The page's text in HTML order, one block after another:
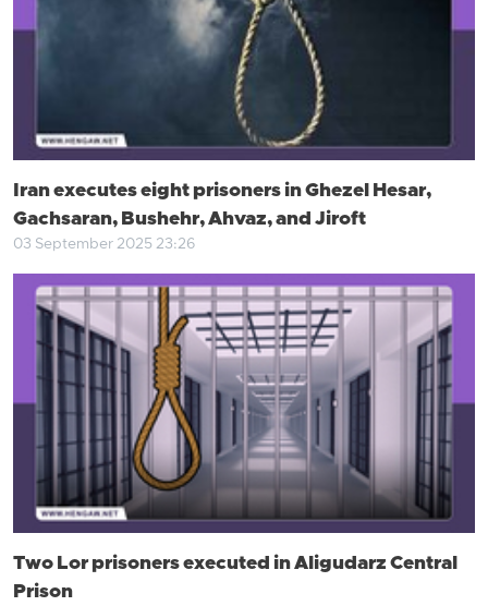
Iran executes eight prisoners in Ghezel Hesar,
Gachsaran, Bushehr, Ahvaz, and Jiroft
03 September 2025 23:26
Two Lor prisoners executed in Aligudarz Central
Prison